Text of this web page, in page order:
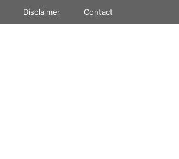
Disclaimer Contact